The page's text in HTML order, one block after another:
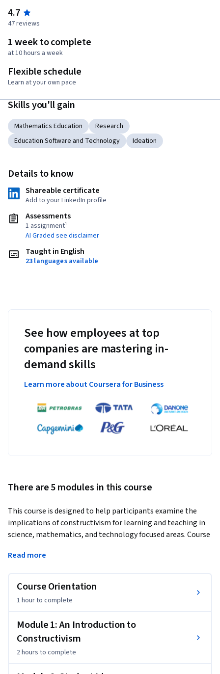
4.7
47 reviews
1 week to complete
at 10 hours a week
Flexible schedule
Learn at your own pace
Skills you'll gain
Mathematics Education
Research
Education Software and Technology
Ideation
Details to know
Shareable certificate
Add to your LinkedIn profile
Assessments
1 assignment¹
AI Graded see disclaimer
Taught in English
23 languages available
See how employees at top
companies are mastering in-
demand skills
Learn more about Coursera for Business
There are 5 modules in this course
This course is designed to help participants examine the
implications of constructivism for learning and teaching in
science, mathematics, and technology focused areas. Course
constructivist views of learning, research on students' ideas
approaches taking student ideas into account, and
challenges in implementing constructivist perspectives in
instruction.
Read more
Course Orientation
1 hourto complete
Module 1: An Introduction to
Constructivism
2 hours to complete